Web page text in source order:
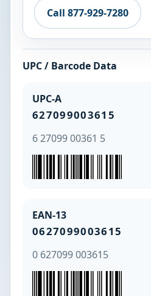
Call 877-929-7280
UPC / Barcode Data
UPC-A
627099003615
6 27099 00361 5
EAN-13
0627099003615
0 627099 003615